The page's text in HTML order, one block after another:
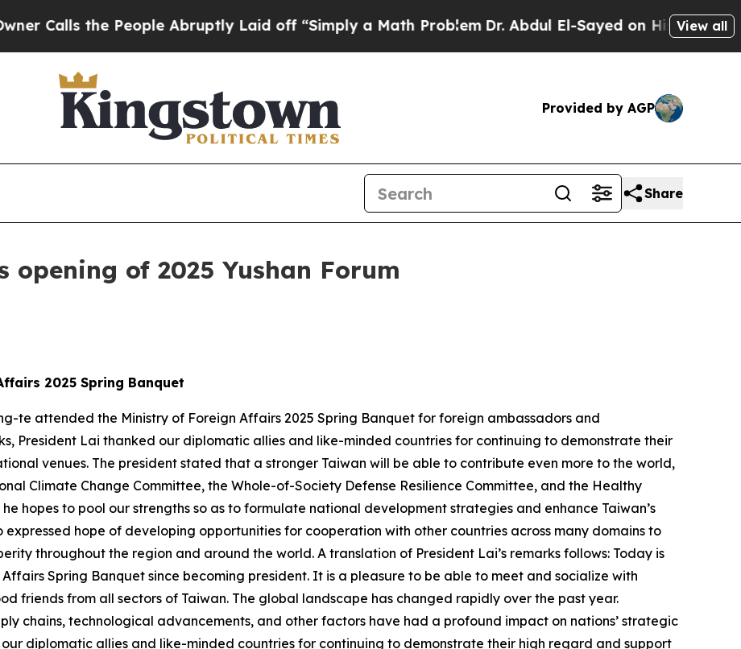
People Abruptly Laid off “Simply a Math ProblemDr. Abdul El-Sayed on Historic Michigan Win:
View all
Provided by AGP
Share
opening of 2025 Yushan Forum
2025 Spring Banquet
te attended the Ministry of Foreign Affairs 2025 Spring Banquet for foreign ambassadors and
President Lai thanked our diplomatic allies and like-minded countries for continuing to demonstrate their
venues. The president stated that a stronger Taiwan will be able to contribute even more to the world,
Climate Change Committee, the Whole-of-Society Defense Resilience Committee, and the Healthy
hopes to pool our strengths so as to formulate national development strategies and enhance Taiwan’s
hope of developing opportunities for cooperation with other countries across many domains to
throughout the region and around the world. A translation of President Lai’s remarks follows: Today is
Spring Banquet since becoming president. It is a pleasure to be able to meet and socialize with
friends from all sectors of Taiwan. The global landscape has changed rapidly over the past year.
chains, technological advancements, and other factors have had a profound impact on nations’ strategic
diplomatic allies and like-minded countries for continuing to demonstrate their high regard and support